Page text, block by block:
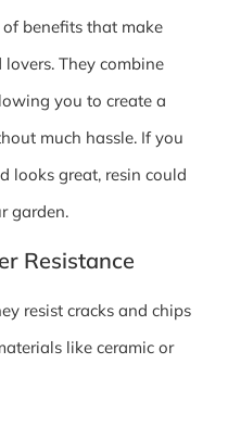
benefits that make
They combine
you to create a
much hassle. If you
looks great, resin could
garden.
Resistance
resist cracks and chips
like ceramic or